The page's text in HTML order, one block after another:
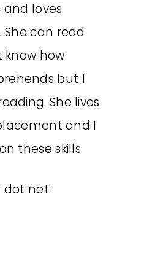
loves
can read
know how
but I
She lives
and I
these skills
dot net